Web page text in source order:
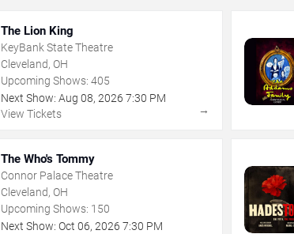
The Lion King
KeyBank State Theatre
Cleveland, OH
Upcoming Shows: 405
Next Show: Aug 08,2026 7:30 PM
View Tickets
→
The Who's Tommy
Connor Palace Theatre
Cleveland, OH
Upcoming Shows: 150
Next Show: Oct 06,2026 7:30 PM